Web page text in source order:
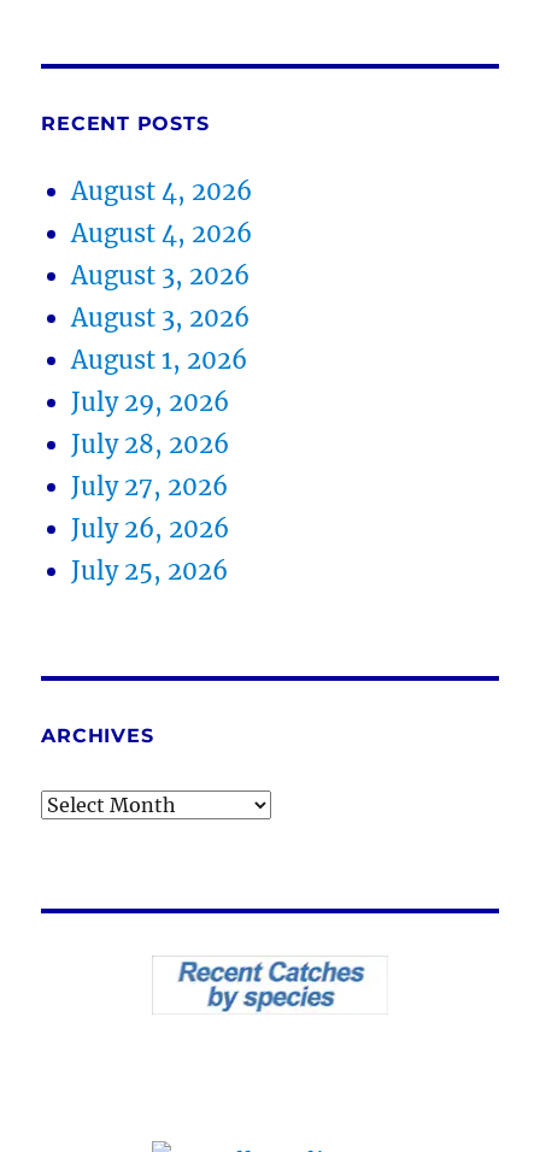
RECENT POSTS
August 4, 2026
August 4, 2026
August 3, 2026
August 3, 2026
August 1, 2026
July 29, 2026
July 28, 2026
July 27, 2026
July 26, 2026
July 25, 2026
ARCHIVES
Archives